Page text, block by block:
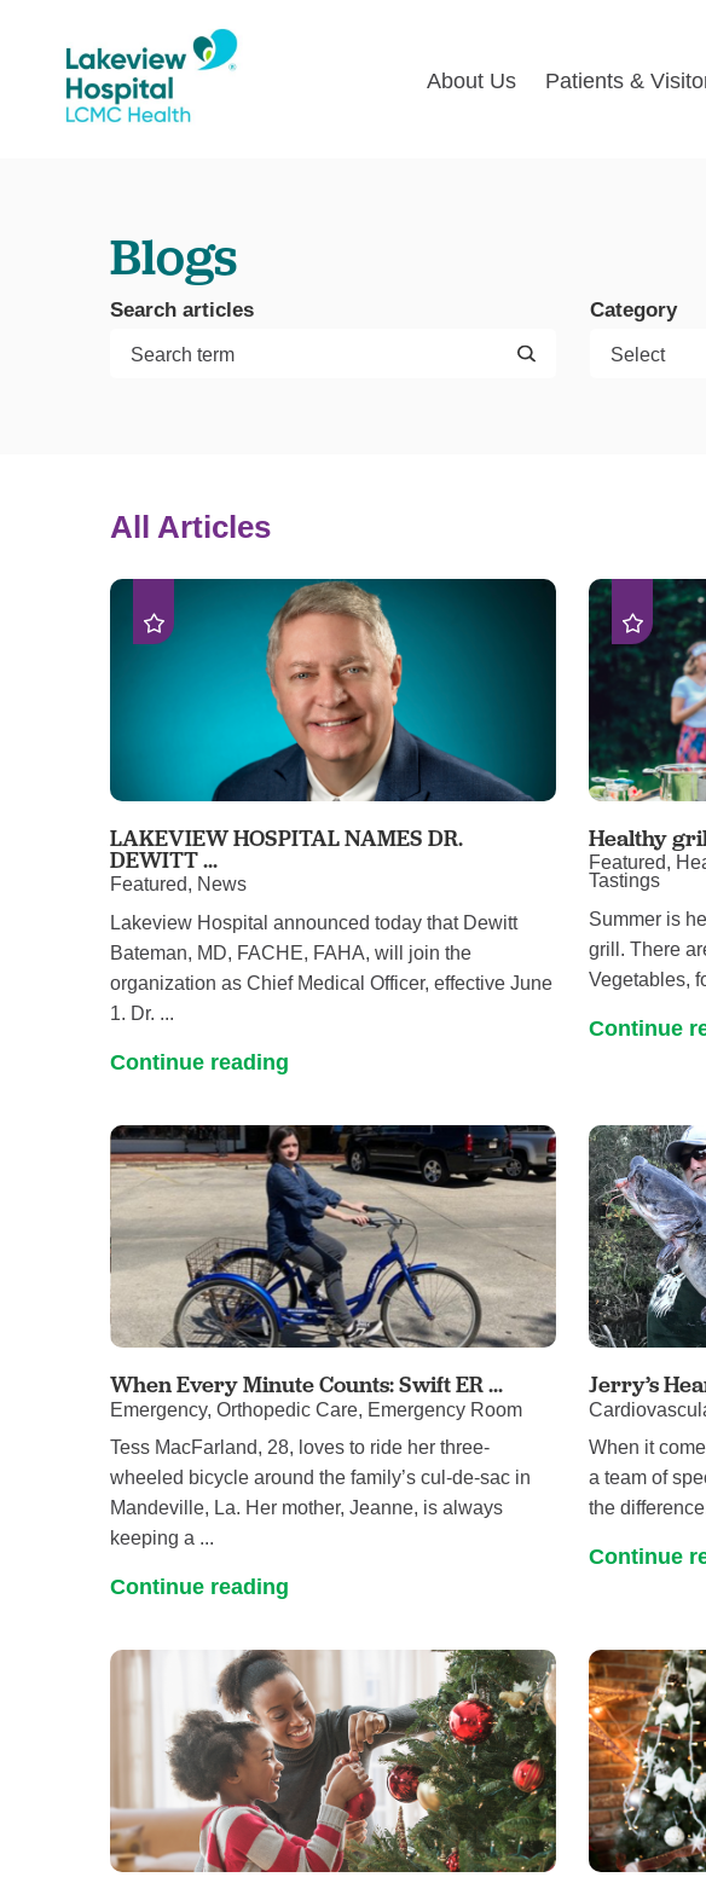
About Us
Nurse Hotline
Patients &
Visiting Hours and
Operation
Blogs
Search articles Category
All Articles
LAKEVIEW HOSPITAL NAMES DR.
DEWITT ...
Featured, News
Lakeview Hospital announced today that Dewitt
Bateman, MD, FACHE, FAHA, will join the
organization as Chief Medical Officer, effective June
1. Dr. ...
Continue reading
Healthy
Featured,
Tastings
Summer is
grill. There
Vegetables,
Continue
When Every Minute Counts: Swift ER ...
Emergency, Orthopedic Care, Emergency Room
Tess MacFarland, 28, loves to ride her three-
wheeled bicycle around the family’s cul-de-sac in
Mandeville, La. Her mother, Jeanne, is always
keeping a ...
Continue reading
Jerry’s
When it
a team of
the
Continue